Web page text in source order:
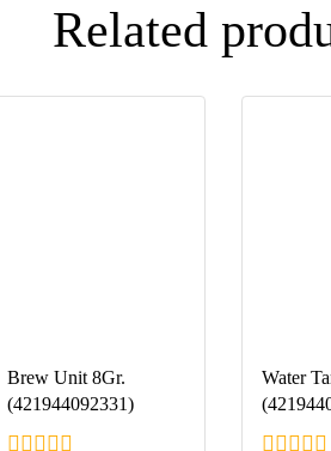
Related
Brew Unit 8Gr.
(421944092331)
Water